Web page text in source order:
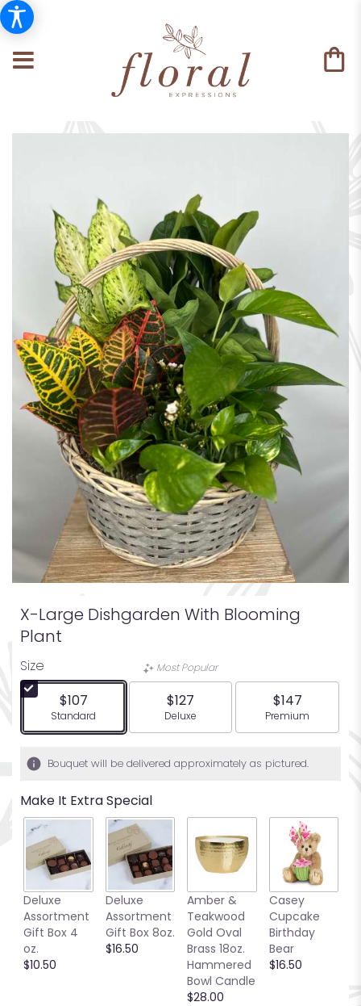
X-Large Dishgarden With Blooming
Plant
Size
$107
Arrangement size
Standard
Most Popular
$127
Arrangement size
Deluxe
$147
Arrangement
Premium
Bouquet will be delivered approximately as pictured.
Make It Extra Special
Deluxe
Assortment
Gift Box 4
oz.
$10.50
Deluxe
Assortment
Gift Box 8oz.
$16.50
Amber &
Teakwood
Gold Oval
Brass 18oz.
Hammered
Bowl Candle
$28.00
Casey
Cupcake
Birthday
Bear
$16.50